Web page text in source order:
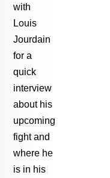
with
Louis
Jourdain
for a
quick
interview
about his
upcoming
fight and
where he
is in his